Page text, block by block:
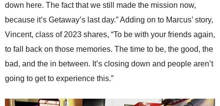
down here. The fact that we still made the mission now,
because it’s Getaway’s last day.” Adding on to Marcus’ story,
Vincent, class of 2023 shares, “To be with your friends again,
to fall back on those memories. The time to be, the good, the
bad, and the in between. It’s closing down and people aren’t
going to get to experience this.”